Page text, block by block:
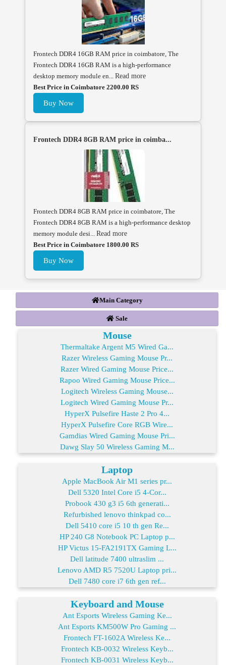
Frontech DDR4 16GB RAM price in coimbatore, The
Frontech DDR4 16GB RAM is a high-performance
desktop memory module en... Read more
Best Price in Coimbatore 2200.00 RS
Buy Now
Frontech DDR4 8GB RAM price in coimba...
Frontech DDR4 8GB RAM price in coimbatore, The
Frontech DDR4 8GB RAM is a high-performance desktop
memory module desi... Read more
Best Price in Coimbatore 1800.00 RS
Buy Now
Main Category
Sale
Mouse
Thermaltake Argent M5 Wired Ga...
Razer Wireless Gaming Mouse Pr...
Razer Wired Gaming Mouse Price...
Rapoo Wired Gaming Mouse Price...
Logitech Wireless Gaming Mouse...
Logitech Wired Gaming Mouse Pr...
HyperX Pulsefire Haste 2 Pro 4...
HyperX Pulsefire Core RGB Wire...
Gamdias Wired Gaming Mouse Pri...
Dawg Slay 50 Wireless Gaming M...
Laptop
Apple MacBook Air M1 series pr...
Dell 5320 Intel Core i5 4-Cor...
Probook 430 g3 i5 6th generati...
Refurbished lenovo thinkpad co...
Dell 5410 core i5 10 th gen Re...
HP 240 G8 Notebook PC Laptop p...
HP Victus 15-FA2191TX Gaming L...
Dell latitude 7400 ultraslim ...
Lenovo AMD R5 7520U Laptop pri...
Dell 7480 core i7 6th gen ref...
Keyboard and Mouse
Ant Esports Wireless Gaming Ke...
Ant Esports KM500W Pro Gaming ...
Frontech FT-1602A Wireless Ke...
Frontech KB-0032 Wireless Keyb...
Frontech KB-0031 Wireless Keyb...